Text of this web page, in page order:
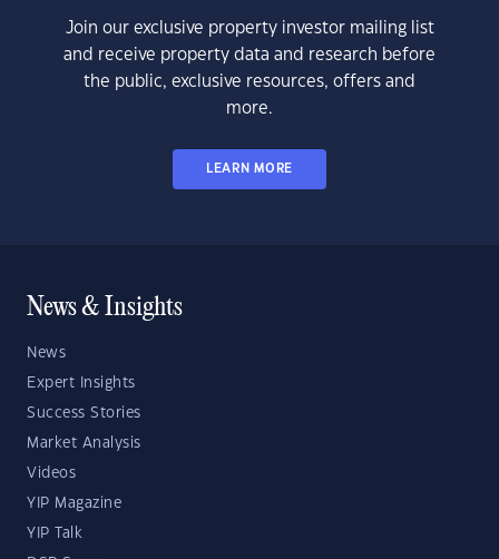
Join our exclusive property investor mailing list
and receive property data and research before
the public, exclusive resources, offers and
more.
LEARN MORE
News & Insights
News
Expert Insights
Success Stories
Market Analysis
Videos
YIP Magazine
YIP Talk